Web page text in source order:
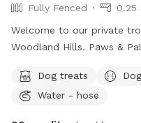
Fully Fenced
0.25
Welcome to our private
Woodland Hills. Paws &
humans relax and
large pool surrounded by
Dog treats
Water - hose